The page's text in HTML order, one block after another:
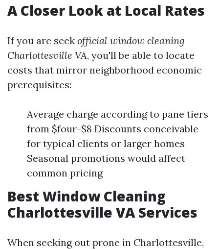
A Closer Look at Local Rates
If you are seek official window cleaning
Charlottesville VA, you'll be able to locate
costs that mirror neighborhood economic
prerequisites:
Average charge according to pane tiers
from $four-$8 Discounts conceivable
for typical clients or larger homes
Seasonal promotions would affect
common pricing
Best Window Cleaning
Charlottesville VA Services
When seeking out prone in Charlottesville,